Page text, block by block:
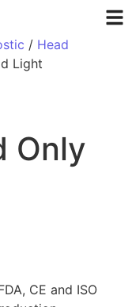
/ Head
Light
Only
CE and ISO